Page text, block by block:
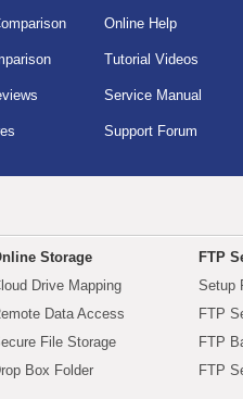
Online Help
Tutorial Videos
Service Manual
Support Forum
Storage
Drive Mapping
Data Access
File Storage
Box Folder
FTP
Setup
FTP
FTP
FTP